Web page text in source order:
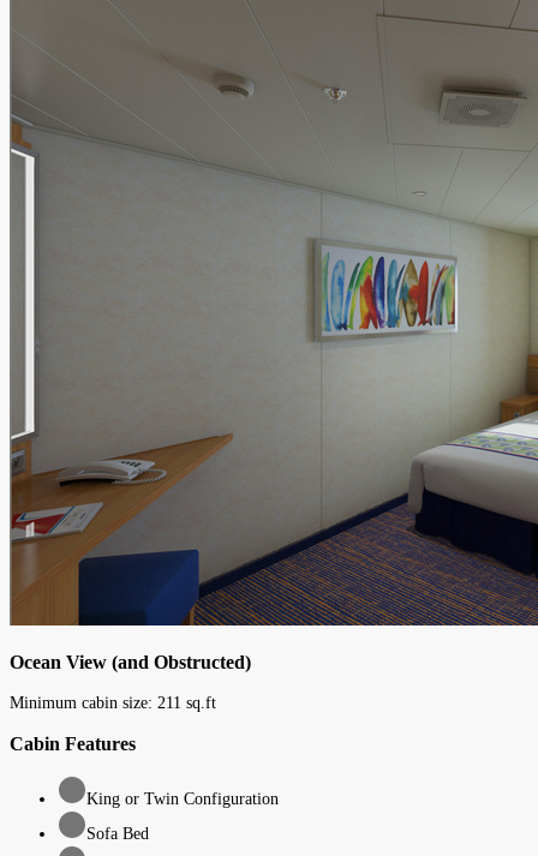
Ocean View (and Obstructed)
Minimum cabin size: 211 sq.ft
Cabin Features
King or Twin Configuration
Sofa Bed